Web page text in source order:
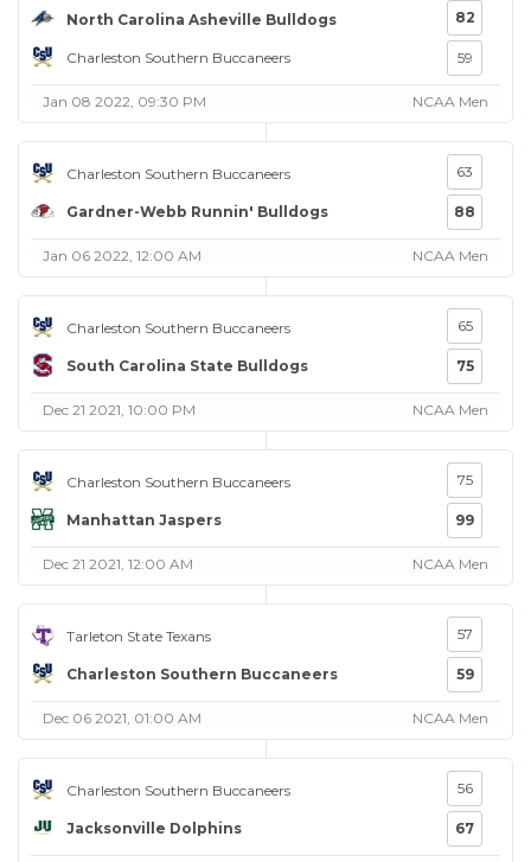
North Carolina Asheville Bulldogs
Charleston Southern Buccaneers
82
59
Jan 08 2022, 09:30 PM NCAA Men
Charleston Southern Buccaneers
Gardner-Webb Runnin' Bulldogs
63
88
Jan 06 2022, 12:00 AM NCAA Men
Charleston Southern Buccaneers
South Carolina State Bulldogs
65
75
Dec 21 2021, 10:00 PM NCAA Men
Charleston Southern Buccaneers
Manhattan Jaspers
75
99
Dec 21 2021, 12:00 AM NCAA Men
Tarleton State Texans
Charleston Southern Buccaneers
57
59
Dec 06 2021, 01:00 AM NCAA Men
Charleston Southern Buccaneers
Jacksonville Dolphins
56
67